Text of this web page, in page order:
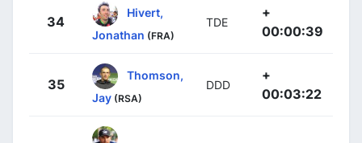
34
Hivert,
Jonathan (FRA)
TDE
+
00:00:39
35
Thomson,
Jay (RSA)
DDD
+
00:03:22